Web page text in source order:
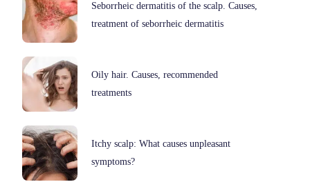
Seborrheic dermatitis of the scalp. Causes,
treatment of seborrheic dermatitis
Oily hair. Causes, recommended
treatments
Itchy scalp: What causes unpleasant
symptoms?